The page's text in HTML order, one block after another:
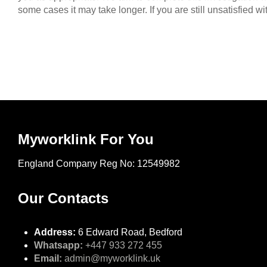
some cases it may take longer. If you are still unsatisfied
Myworklink For You
England Company Reg No: 12549982
Our Contacts
Address:6 Edward Road, Bedford
Whatsapp:+447 933 272 455
Email: admin@myworklink.uk